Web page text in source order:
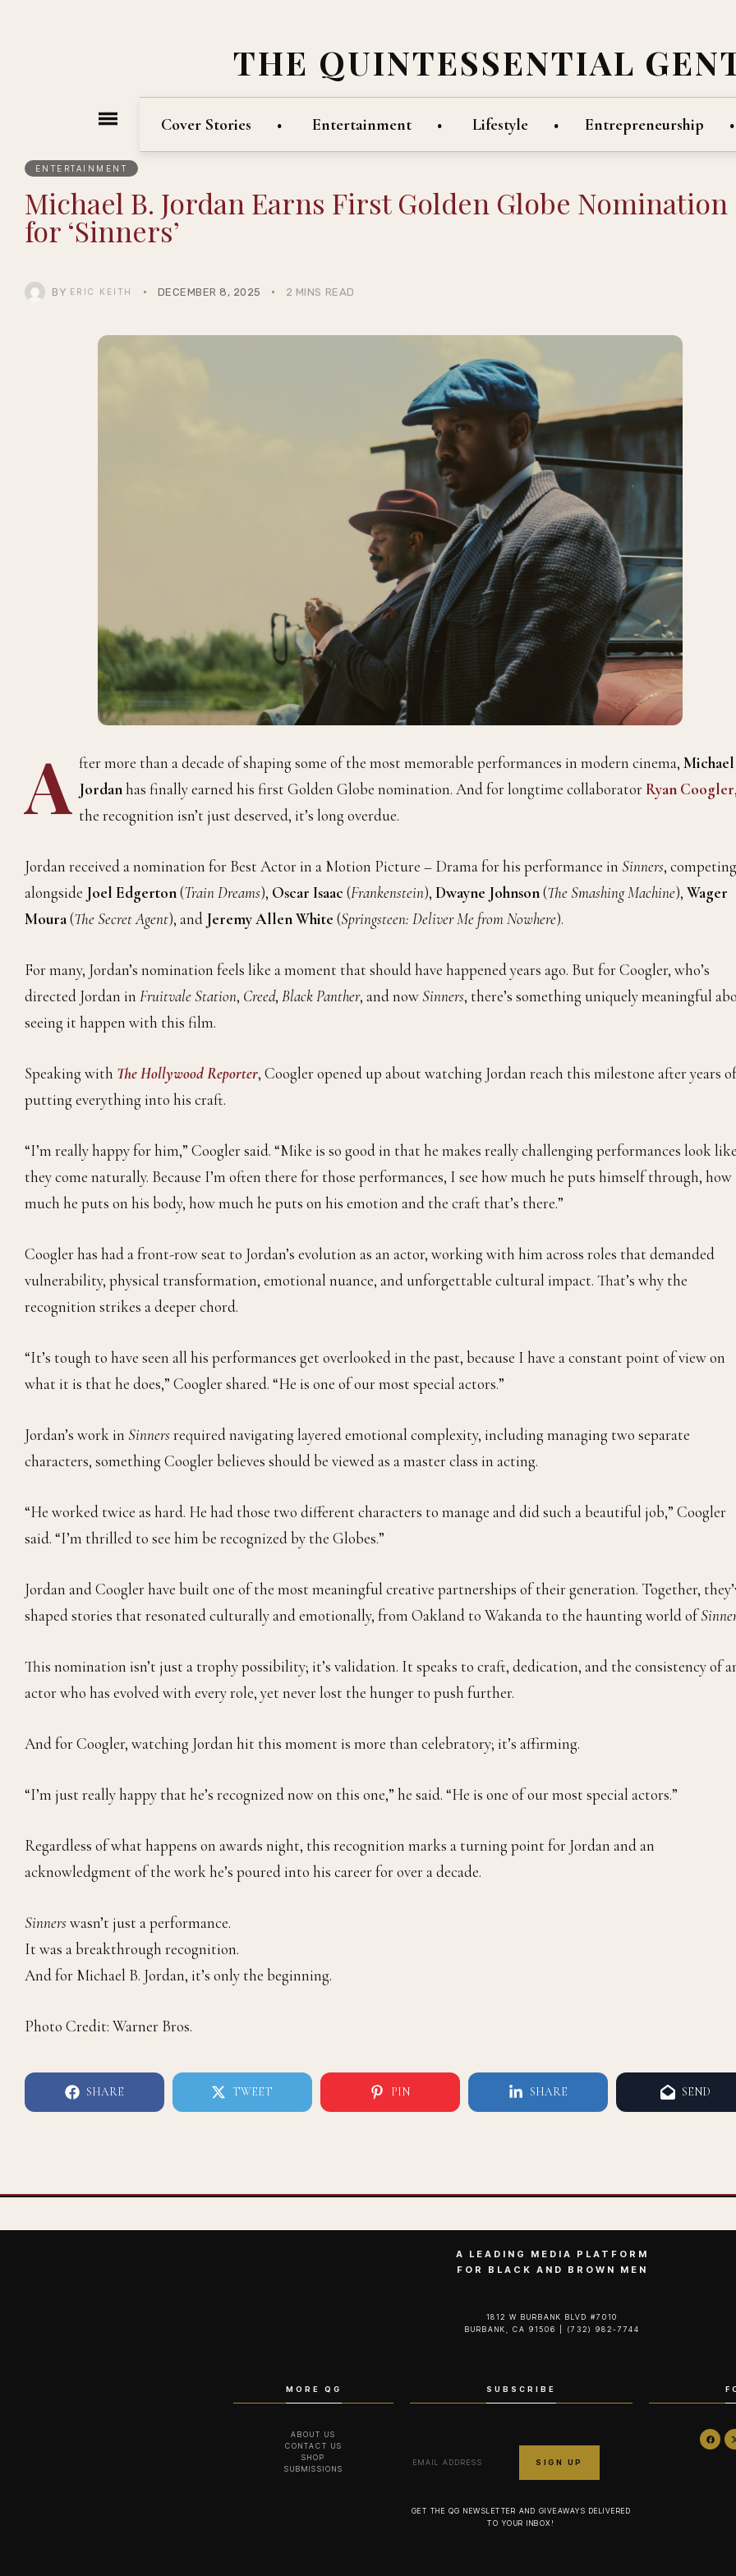
THE QUINTESSENTIAL
Cover Stories Entertainment Lifestyle Entrepreneurship
ENTERTAINMENT
Michael B. Jordan Earns First Golden Globe Nomination
for ‘Sinners’
BY ERIC KEITH DECEMBER 8, 2025 2 MINS READ
A fter more than a decade of shaping some of the most memorable performances in modern cinema, Michael
Jordan has finally earned his first Golden Globe nomination. And for longtime collaborator Ryan Coogler
the recognition isn’t just deserved, it’s long overdue.
Jordan received a nomination for Best Actor in a Motion Picture – Drama for his performance in Sinners, competing
alongside Joel Edgerton (Train Dreams), Oscar Isaac (Frankenstein), Dwayne Johnson (The Smashing Machine), Wager
Moura(The Secret Agent), and Jeremy Allen White (Springsteen: Deliver Me from Nowhere).
For many, Jordan’s nomination feels like a moment that should have happened years ago. But for Coogler, who’s
directed Jordan in Fruitvale Station, Creed, Black Panther, and now Sinners, there’s something uniquely meaningful
seeing it happen with this film.
Speaking with The Hollywood Reporter, Coogler opened up about watching Jordan reach this milestone after years of
putting everything into his craft.
“I’m really happy for him,” Coogler said. “Mike is so good in that he makes really challenging performances look
they come naturally. Because I’m often there for those performances, I see how much he puts himself through, how
much he puts on his body, how much he puts on his emotion and the craft that’s there.”
Coogler has had a front-row seat to Jordan’s evolution as an actor, working with him across roles that demanded
vulnerability, physical transformation, emotional nuance, and unforgettable cultural impact. That’s why the
recognition strikes a deeper chord.
“It’s tough to have seen all his performances get overlooked in the past, because I have a constant point of view on
what it is that he does,” Coogler shared. “He is one of our most special actors.”
Jordan’s work in Sinnersrequired navigating layered emotional complexity, including managing two separate
characters, something Coogler believes should be viewed as a master class in acting.
“He worked twice as hard. He had those two different characters to manage and did such a beautiful job,” Coogler
said. “I’m thrilled to see him be recognized by the Globes.”
Jordan and Coogler have built one of the most meaningful creative partnerships of their generation. Together,
shaped stories that resonated culturally and emotionally, from Oakland to Wakanda to the haunting world of
This nomination isn’t just a trophy possibility; it’s validation. It speaks to craft, dedication, and the consistency of
actor who has evolved with every role, yet never lost the hunger to push further.
And for Coogler, watching Jordan hit this moment is more than celebratory; it’s affirming.
“I’m just really happy that he’s recognized now on this one,” he said. “He is one of our most special actors.”
Regardless of what happens on awards night, this recognition marks a turning point for Jordan and an
acknowledgment of the work he’s poured into his career for over a decade.
Sinnerswasn’t just a performance.
It was a breakthrough recognition.
And for Michael B. Jordan, it’s only the beginning.
Photo Credit: Warner Bros.
SHARE TWEET PIN SHARE SEND
A LEADING MEDIA PLATFORM
FOR BLACK AND BROWN MEN
1812 W BURBANK BLVD #7010
BURBANK, CA 91506 | (732) 982-7744‬
MORE QG
ABOUT US
CONTACT US
SHOP
SUBMISSIONS
SUBSCRIBE
GET THE QG NEWSLETTER AND GIVEAWAYS DELIVERED
TO YOUR INBOX!